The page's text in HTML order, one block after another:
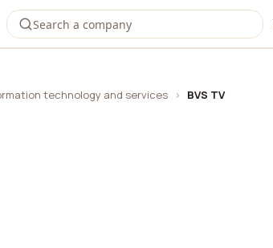
technology and services › BVS TV